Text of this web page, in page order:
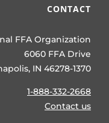
CONTACT
FFA Organization
6060 FFA Drive
IN 46278-1370
1-888-332-2668
Contact us